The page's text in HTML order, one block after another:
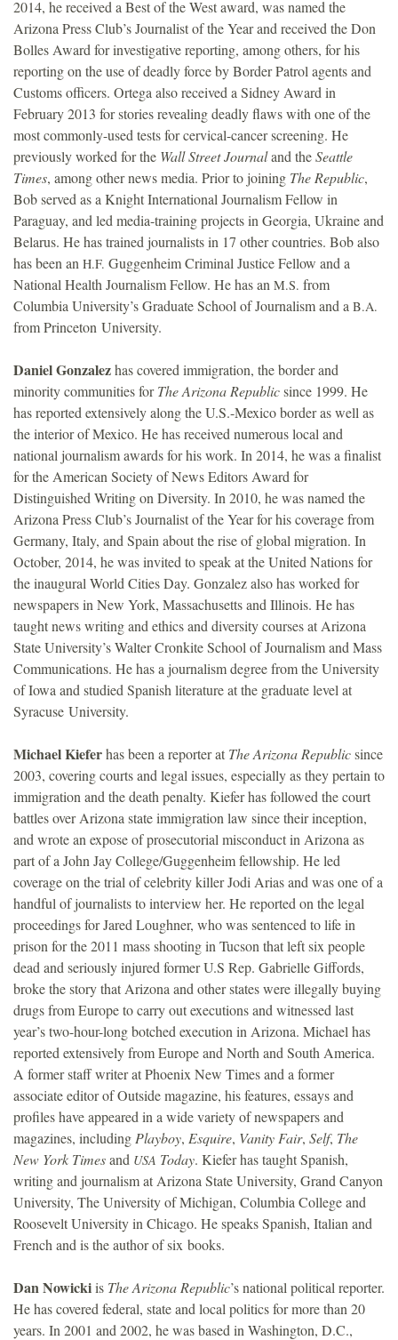
2014, he received a Best of the West award, was named the
Arizona Press Club’s Journalist of the Year and received the Don
Bolles Award for investigative reporting, among others, for his
reporting on the use of deadly force by Border Patrol agents and
Customs officers. Ortega also received a Sidney Award in
February 2013 for stories revealing deadly flaws with one of the
most commonly-used tests for cervical-cancer screening. He
previously worked for the Wall Street Journaland theSeattle
Times, among other news media. Prior to joining The Republic,
Bob served as a Knight International Journalism Fellow in
Paraguay, and led media-training projects in Georgia, Ukraine and
Belarus. He has trained journalists in 17 other countries. Bob also
has been an H.F. Guggenheim Criminal Justice Fellow and a
National Health Journalism Fellow. He has an M.S. from
Columbia University’s Graduate School of Journalism and a B.A.
from Princeton University.
Daniel Gonzalezhas covered immigration, the border and
minority communities forThe Arizona Republicsince 1999. He
has reported extensively along the U.S.-Mexico border as well as
the interior of Mexico. He has received numerous local and
national journalism awards for his work. In 2014, he was a finalist
for the American Society of News Editors Award for
Distinguished Writing on Diversity. In 2010, he was named the
Arizona Press Club’s Journalist of the Year for his coverage from
Germany, Italy, and Spain about the rise of global migration. In
October, 2014, he was invited to speak at the United Nations for
the inaugural World Cities Day. Gonzalez also has worked for
newspapers in New York, Massachusetts and Illinois. He has
taught news writing and ethics and diversity courses at Arizona
State University’s Walter Cronkite School of Journalism and Mass
Communications. He has a journalism degree from the University
of Iowa and studied Spanish literature at the graduate level at
Syracuse University.
Michael Kieferhas been a reporter at The Arizona Republicsince
2003, covering courts and legal issues, especially as they pertain to
immigration and the death penalty. Kiefer has followed the court
battles over Arizona state immigration law since their inception,
and wrote an expose of prosecutorial misconduct in Arizona as
part of a John Jay College/Guggenheim fellowship. He led
coverage on the trial of celebrity killer Jodi Arias and was one of a
handful of journalists to interview her. He reported on the legal
proceedings for Jared Loughner, who was sentenced to life in
prison for the 2011 mass shooting in Tucson that left six people
dead and seriously injured former U.S Rep. Gabrielle Giffords,
broke the story that Arizona and other states were illegally buying
drugs from Europe to carry out executions and witnessed last
year’s two-hour-long botched execution in Arizona. Michael has
reported extensively from Europe and North and South America.
A former staff writer at Phoenix New Times and a former
associate editor of Outside magazine, his features, essays and
profiles have appeared in a wide variety of newspapers and
magazines, including Playboy, Esquire, Vanity Fair, Self, The
New York Timesand USA Today. Kiefer has taught Spanish,
writing and journalism at Arizona State University, Grand Canyon
University, The University of Michigan, Columbia College and
Roosevelt University in Chicago. He speaks Spanish, Italian and
French and is the author of six books.
Dan Nowickiis The Arizona Republic’s national political reporter.
He has covered federal, state and local politics for more than 20
years. In 2001 and 2002, he was based in Washington, D.C.,